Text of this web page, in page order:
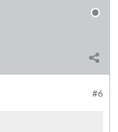
#6